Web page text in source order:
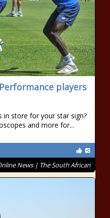
Performance players
in store for your star sign?
and more for...
News | The South African